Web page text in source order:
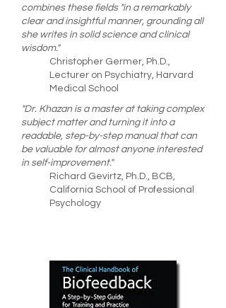
combines these fields "in a remarkably
clear and insightful manner, grounding all
she writes in solid science and clinical
wisdom."
Christopher Germer, Ph.D.,
Lecturer on Psychiatry, Harvard
Medical School
"Dr. Khazan is a master at taking complex
subject matter and turning it into a
readable, step-by-step manual that can
be valuable for almost anyone interested
in self-improvement."
Richard Gevirtz, Ph.D., BCB,
California School of Professional
Psychology